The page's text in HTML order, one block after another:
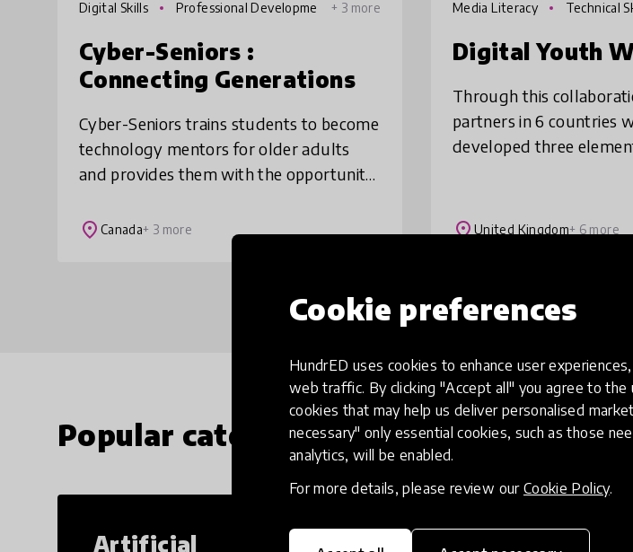
Cookie preferences
HundrED uses cookies to enhance user
web traffic. By clicking "Accept all" you agree to the
cookies that may help us deliver personalised
necessary" only essential cookies, such as those
analytics, will be enabled.
For more details, please review our Cookie Policy.
Digital Skills
Professional Developme
+ 3 more
Cyber-Seniors :
Connecting Generations
Cyber-Seniors trains students to become
technology mentors for older adults
and provides them with the opportunity
earning service hours. Upon completion
place Canada+ 3 more
Media Literacy Technical
Digital Youth
Through this
partners in 6 countries
developed three elements: 1.
that can be replicated b
placeUnited Kingdom+ 6 more
Load more
Popular categories
Artificial
Creative